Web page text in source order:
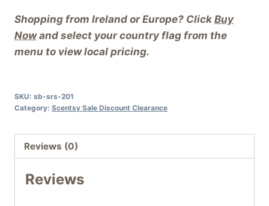
Shopping from Ireland or Europe? Click Buy
Nowand select your country flag from the
menu to view local pricing.
SKU: sb-srs-201
Category: Scentsy Sale Discount Clearance
Reviews (0)
Reviews